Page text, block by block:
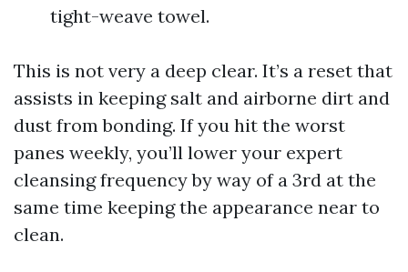
tight-weave towel.
This is not very a deep clear. It’s a reset that
assists in keeping salt and airborne dirt and
dust from bonding. If you hit the worst
panes weekly, you’ll lower your expert
cleansing frequency by way of a 3rd at the
same time keeping the appearance near to
clean.